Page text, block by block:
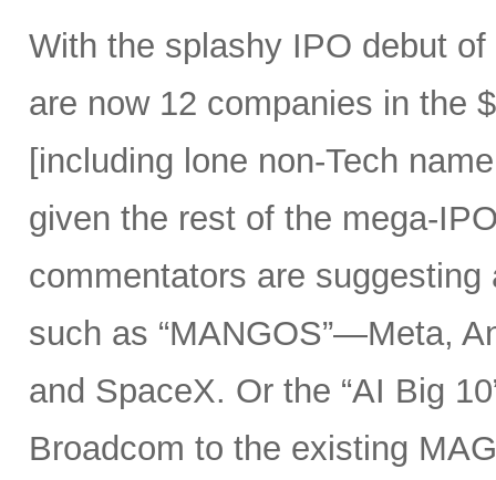
With the splashy IPO debut
are now 12 companies in the
[including lone non-Tech
given the rest of the mega-
commentators are
such as “MANGOS”—Meta,
and SpaceX. Or the “AI Big
Broadcom to the existing